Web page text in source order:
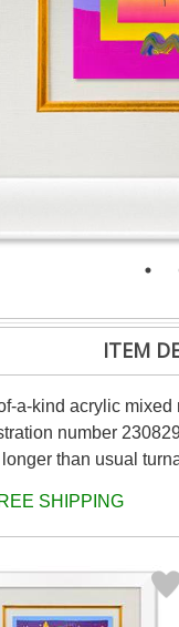
ITEM
a-kind acrylic
number
than usual
SHIPPING